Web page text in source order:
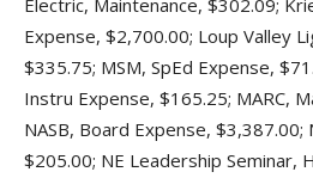
Electric, Maintenance, $302.09;
Expense, $2,700.00; Loup Valley
$335.75; MSM, SpEd Expense,
Instru Expense, $165.25; MARC,
NASB, Board Expense, $3,387.00;
$205.00; NE Leadership Seminar,